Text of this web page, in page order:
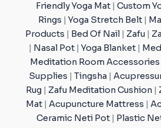
Friendly Yoga Mat
Custom
Rings
Yoga Stretch Belt|
Products
Bed Of Nail| Zafu|
Nasal Pot| Yoga Blanket|
Meditation Room Accessories
Supplies
Tingsha
Rug
Zafu Meditation Cushion
Mat
Acupuncture Mattress
Ceramic Neti Pot
Plastic